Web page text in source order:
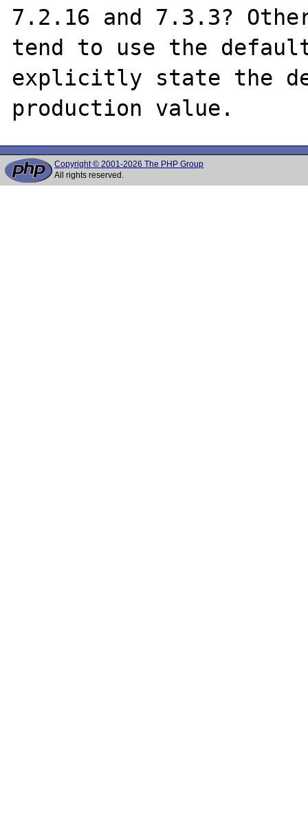
7.2.16 and 7.3.3?
tend to use the
explicitly state the
Copyright © 2001-2026 The PHP Group
All rights reserved.